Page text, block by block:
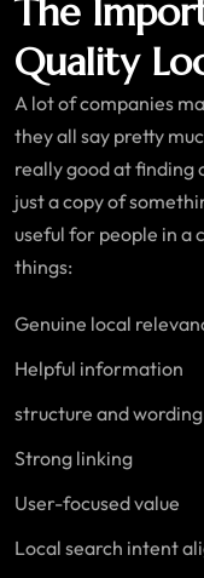
The
Quality
A lot of companies
they all say pretty
really good at finding
just a copy of
useful for people in a
things:
Genuine local
Helpful information
structure and wording
Strong linking
User-focused value
Local search intent